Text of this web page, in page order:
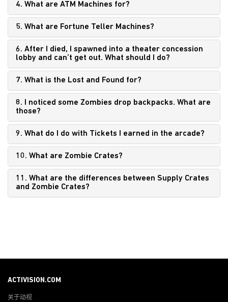
4. What are ATM Machines for?
5. What are Fortune Teller Machines?
6. After I died, I spawned into a theater concession
lobby and can’t get out. What should I do?
7. What is the Lost and Found for?
8. I noticed some Zombies drop backpacks. What are
those?
9. What do I do with Tickets I earned in the arcade?
10. What are Zombie Crates?
11. What are the differences between Supply Crates
and Zombie Crates?
ACTIVISION.COM
关于动视